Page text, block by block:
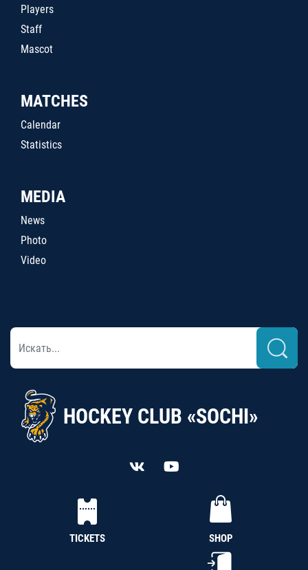
Players
Staff
Mascot
MATCHES
Calendar
Statistics
MEDIA
News
Photo
Video
HOCKEY CLUB «SOCHI»
TICKETS SHOP